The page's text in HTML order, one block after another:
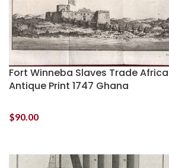
Fort Winneba Slaves Trade Africa
Antique Print 1747 Ghana
$90.00